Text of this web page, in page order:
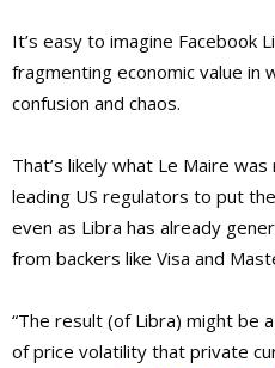
It’s easy to imagine Facebook
fragmenting economic value in
confusion and chaos.
That’s likely what Le Maire
leading US regulators to put
even as Libra has already
from backers like Visa and
“The result (of Libra) might be
of price volatility that private